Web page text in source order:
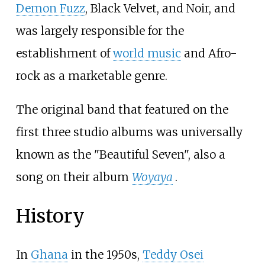
Demon Fuzz, Black Velvet, and Noir, and
was largely responsible for the
establishment ofworld music and Afro-
rock as a marketable genre.
The original band that featured on the
first three studio albums was universally
known as the "Beautiful Seven", also a
song on their album Woyaya .
History
In Ghanain the 1950s, Teddy Osei